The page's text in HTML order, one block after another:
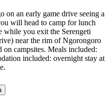
on an early game drive seeing a
will head to camp for lunch
while you exit the Serengeti
near the rim of Ngorongoro
on campsites. Meals included:
included: overnight stay at